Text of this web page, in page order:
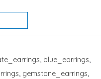
, blue_earrings,
, gemstone_earrings,